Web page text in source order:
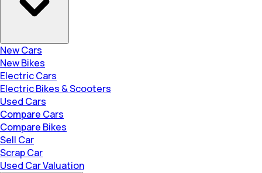
New Cars
New Bikes
Electric Cars
Electric Bikes & Scooters
Used Cars
Compare Cars
Compare Bikes
Sell Car
Scrap Car
Used Car Valuation